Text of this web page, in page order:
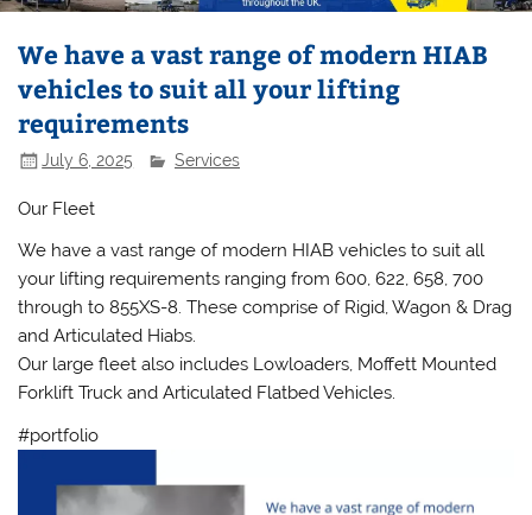
We have a vast range of modern HIAB
vehicles to suit all your lifting
requirements
July 6, 2025 Services
Our Fleet
We have a vast range of modern HIAB vehicles to suit all
your lifting requirements ranging from 600, 622, 658, 700
through to 855XS-8. These comprise of Rigid, Wagon & Drag
and Articulated Hiabs.
Our large fleet also includes Lowloaders, Moffett Mounted
Forklift Truck and Articulated Flatbed Vehicles.
#portfolio